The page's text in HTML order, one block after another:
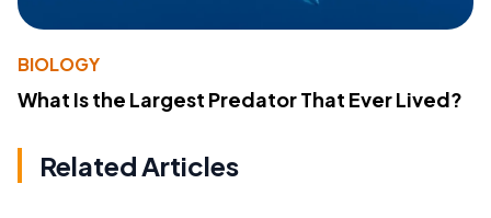
BIOLOGY
What Is the Largest Predator That Ever Lived?
Related Articles